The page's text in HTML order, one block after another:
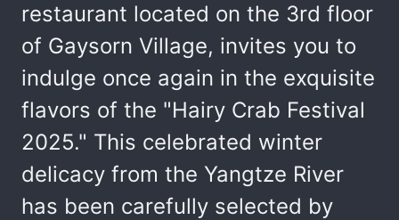
restaurant located on the 3rd floor
of Gaysorn Village, invites you to
indulge once again in the exquisite
flavors of the "Hairy Crab Festival
2025." This celebrated winter
delicacy from the Yangtze River
has been carefully selected by